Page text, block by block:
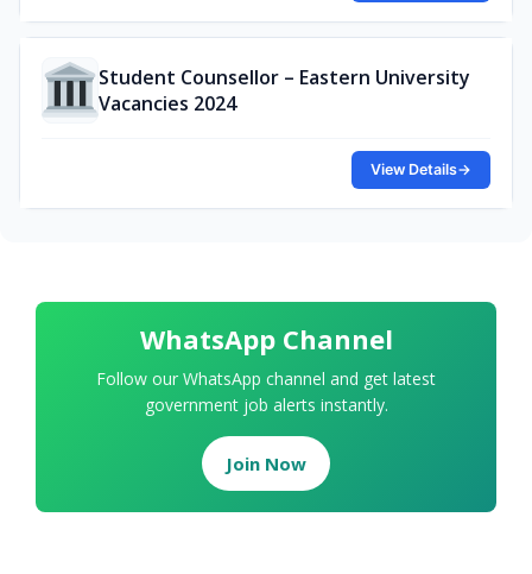
Student Counsellor – Eastern University
Vacancies 2024
View Details→
WhatsApp Channel
Follow our WhatsApp channel and get latest
government job alerts instantly.
Join Now